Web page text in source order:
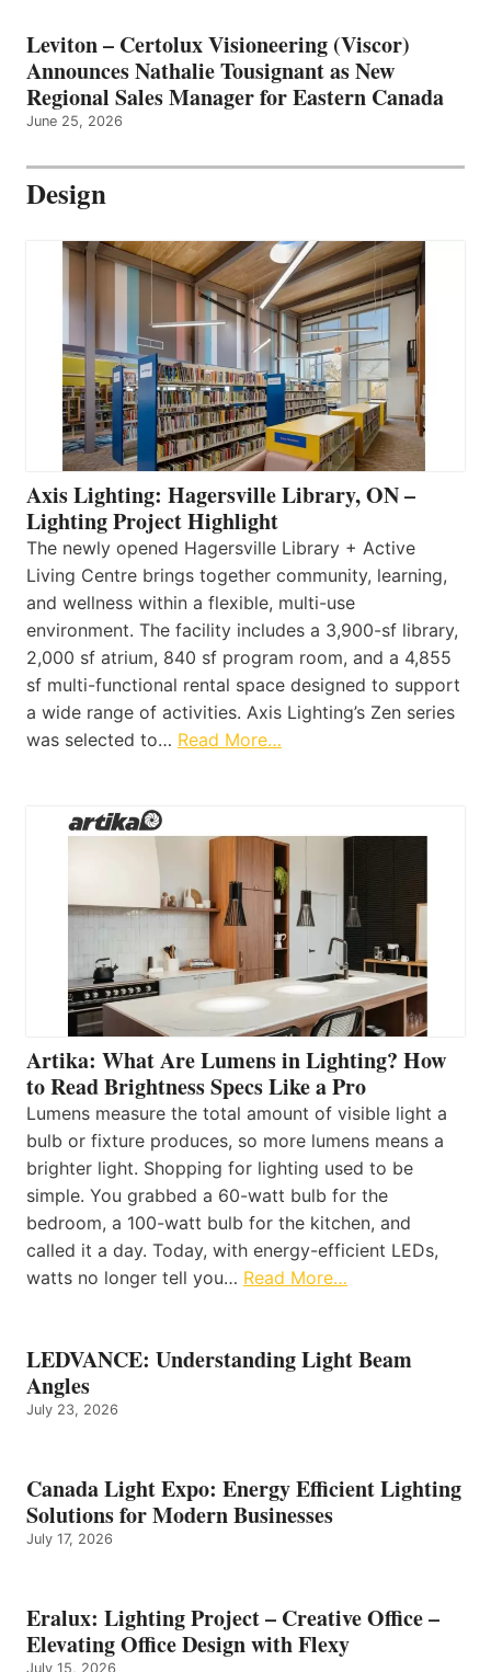
Leviton – Certolux Visioneering (Viscor)
Announces Nathalie Tousignant as New
Regional Sales Manager for Eastern Canada
June 25, 2026
Design
Axis Lighting: Hagersville Library, ON –
Lighting Project Highlight
The newly opened Hagersville Library + Active
Living Centre brings together community, learning,
and wellness within a flexible, multi-use
environment. The facility includes a 3,900-sf library,
2,000 sf atrium, 840 sf program room, and a 4,855
sf multi-functional rental space designed to support
a wide range of activities. Axis Lighting’s Zen series
was selected to… Read More…
Artika: What Are Lumens in Lighting? How
to Read Brightness Specs Like a Pro
Lumens measure the total amount of visible light a
bulb or fixture produces, so more lumens means a
brighter light. Shopping for lighting used to be
simple. You grabbed a 60-watt bulb for the
bedroom, a 100-watt bulb for the kitchen, and
called it a day. Today, with energy-efficient LEDs,
watts no longer tell you… Read More…
LEDVANCE: Understanding Light Beam
Angles
July 23, 2026
Canada Light Expo: Energy Efficient Lighting
Solutions for Modern Businesses
July 17, 2026
Eralux: Lighting Project – Creative Office –
Elevating Office Design with Flexy
July 15, 2026